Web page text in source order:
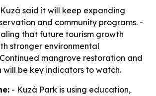
said it will keep expanding
and community programs. -
that future tourism growth
stronger environmental
mangrove restoration and
will be key indicators to watch.
- Kuzá Park is using education,